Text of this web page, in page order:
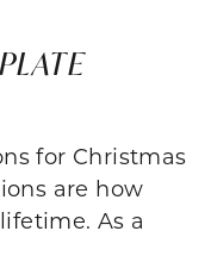
for Christmas
are how
As a